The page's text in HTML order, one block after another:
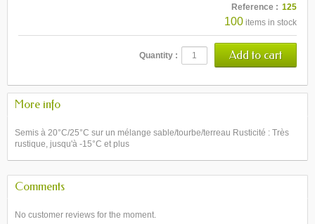
Reference : 125
100 items in stock
Quantity :
More info
Semis à 20°C/25°C sur un mélange sable/tourbe/terreau Rusticité : Très
rustique, jusqu'à -15°C et plus
Comments
No customer reviews for the moment.